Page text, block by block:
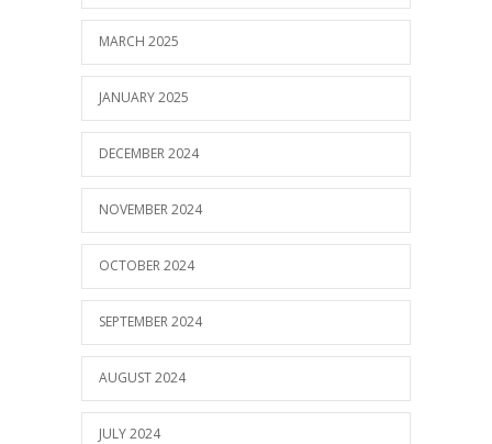
MARCH 2025
JANUARY 2025
DECEMBER 2024
NOVEMBER 2024
OCTOBER 2024
SEPTEMBER 2024
AUGUST 2024
JULY 2024